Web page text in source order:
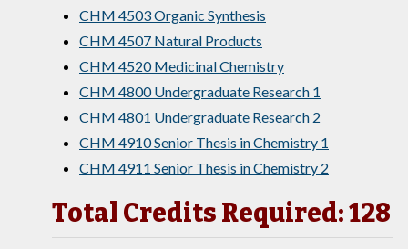
CHM 4503 Organic Synthesis
CHM 4507 Natural Products
CHM 4520 Medicinal Chemistry
CHM 4800 Undergraduate Research 1
CHM 4801 Undergraduate Research 2
CHM 4910 Senior Thesis in Chemistry 1
CHM 4911 Senior Thesis in Chemistry 2
Total Credits Required: 128